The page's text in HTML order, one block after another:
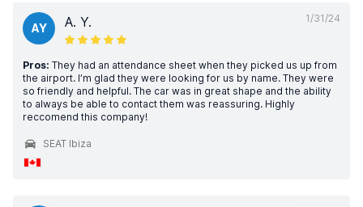
1/31/24
AY A. Y.
Pros: They had an attendance sheet when they picked us up from
the airport. I’m glad they were looking for us by name. They were
so friendly and helpful. The car was in great shape and the ability
to always be able to contact them was reassuring. Highly
reccomend this company!
SEAT Ibiza